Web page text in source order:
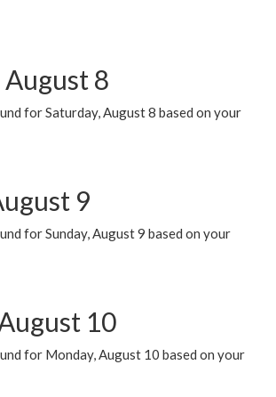
August 8
for Saturday, August 8 based on your
9
for Sunday, August 9 based on your
10
for Monday, August 10 based on your